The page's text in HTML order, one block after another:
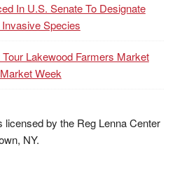
In U.S. Senate To Designate
Species
Lakewood Farmers Market
Week
licensed by the Reg Lenna Center
NY.